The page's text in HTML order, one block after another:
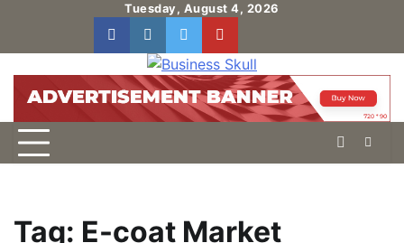
content
Tuesday, August 4, 2026
facebookinstagram
twitteryoutube
Tag: E-coat Market